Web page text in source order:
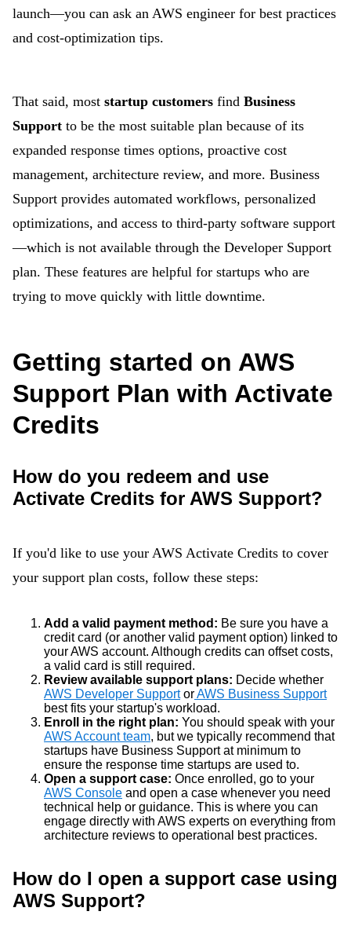
launch—you can ask an AWS engineer for best practices
and cost-optimization tips.
That said, most startup customers find Business
Support to be the most suitable plan because of its
expanded response times options, proactive cost
management, architecture review, and more. Business
Support provides automated workflows, personalized
optimizations, and access to third-party software support
—which is not available through the Developer Support
plan. These features are helpful for startups who are
trying to move quickly with little downtime.
Getting started on AWS
Support Plan with Activate
Credits
How do you redeem and use
Activate Credits for AWS Support?
If you'd like to use your AWS Activate Credits to cover
your support plan costs, follow these steps:
Add a valid payment method: Be sure you have a
credit card (or another valid payment option) linked to
your AWS account. Although credits can offset costs,
a valid card is still required.
Review available support plans: Decide whether
AWS Developer SupportorAWS Business Support
best fits your startup's workload.
Enroll in the right plan: You should speak with your
AWS Account team, but we typically recommend that
startups have Business Support at minimum to
ensure the response time startups are used to.
Open a support case: Once enrolled, go to your
AWS Console and open a case whenever you need
technical help or guidance. This is where you can
engage directly with AWS experts on everything from
architecture reviews to operational best practices.
How do I open a support case using
AWS Support?